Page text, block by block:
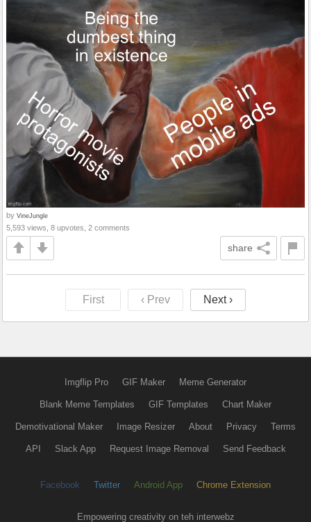
by VineJungle
5,593 views, 8 upvotes, 2 comments
share
First ‹ Prev Next ›
Imgflip Pro GIF Maker Meme Generator
Blank Meme Templates GIF Templates Chart Maker
Demotivational Maker Image Resizer About Privacy Terms
API Slack App Request Image Removal Send Feedback
Facebook Twitter Android App Chrome Extension
Empowering creativity on teh interwebz